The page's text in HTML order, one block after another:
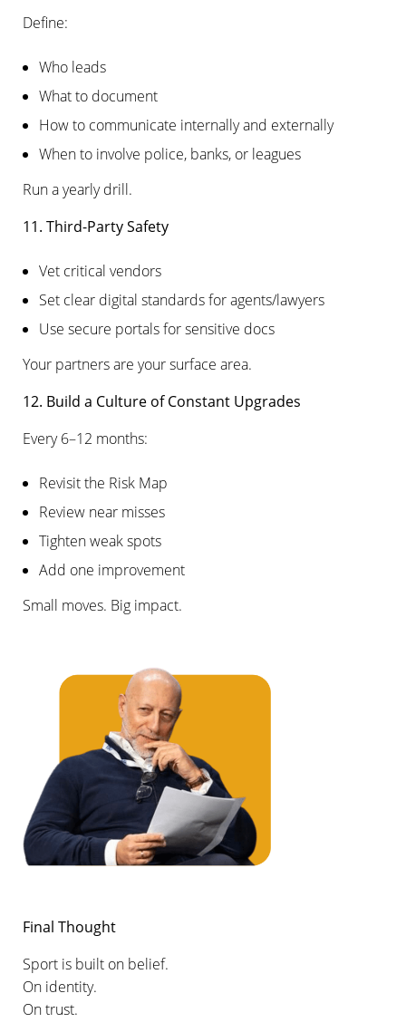
Define:
Who leads
What to document
How to communicate internally and externally
When to involve police, banks, or leagues
Run a yearly drill.
11. Third-Party Safety
Vet critical vendors
Set clear digital standards for agents/lawyers
Use secure portals for sensitive docs
Your partners are your surface area.
12. Build a Culture of Constant Upgrades
Every 6–12 months:
Revisit the Risk Map
Review near misses
Tighten weak spots
Add one improvement
Small moves. Big impact.
Final Thought
Sport is built on belief.
On identity.
On trust.